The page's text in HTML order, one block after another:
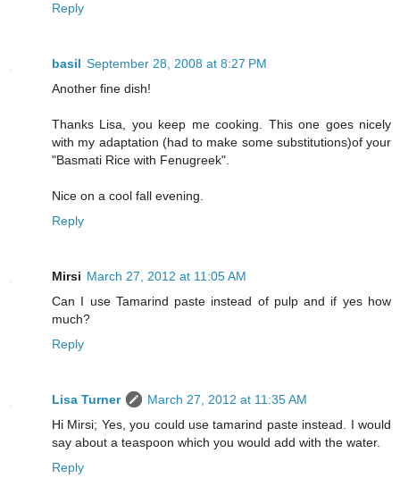
Reply
basil September 28, 2008 at 8:27 PM
Another fine dish!
Thanks Lisa, you keep me cooking. This one goes nicely
with my adaptation (had to make some substitutions)of your
"Basmati Rice with Fenugreek".
Nice on a cool fall evening.
Reply
Mirsi March 27, 2012 at 11:05 AM
Can I use Tamarind paste instead of pulp and if yes how
much?
Reply
Lisa Turner
March 27, 2012 at 11:35 AM
Hi Mirsi; Yes, you could use tamarind paste instead. I would
say about a teaspoon which you would add with the water.
Reply